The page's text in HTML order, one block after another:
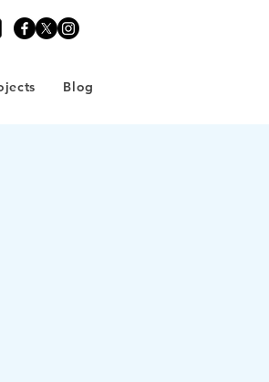
Blog